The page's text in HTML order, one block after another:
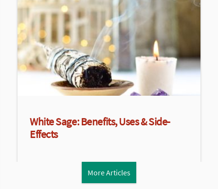
White Sage: Benefits, Uses & Side-
Effects
More Articles